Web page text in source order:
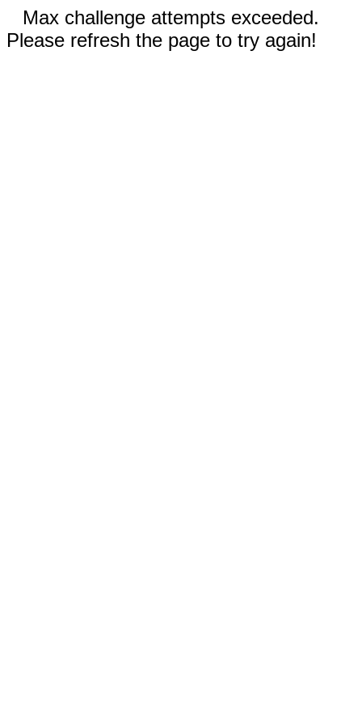
Max challenge attempts exceeded.
Please refresh the page to try again!